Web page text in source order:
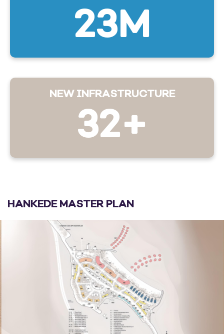
23M
NEW INFRASTRUCTURE
32+
HANKEDE MASTER PLAN